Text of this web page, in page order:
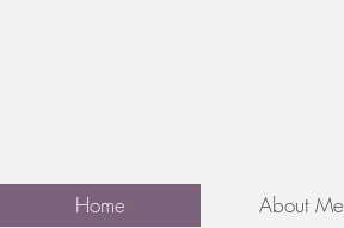
Home About Me